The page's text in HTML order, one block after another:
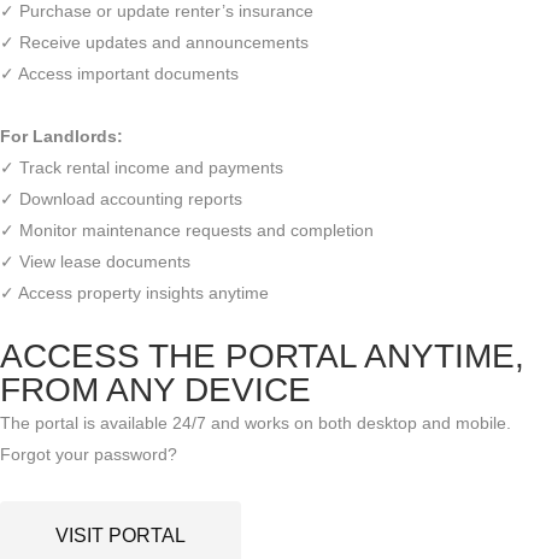
✓ Purchase or update renter’s insurance
✓ Receive updates and announcements
✓ Access important documents
For Landlords:
✓ Track rental income and payments
✓ Download accounting reports
✓ Monitor maintenance requests and completion
✓ View lease documents
✓ Access property insights anytime
ACCESS THE PORTAL ANYTIME,
FROM ANY DEVICE
The portal is available 24/7 and works on both desktop and mobile.
Forgot your password?
VISIT PORTAL